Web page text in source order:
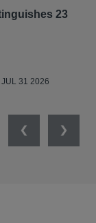
23
JUL 31 2026
PreviousNext